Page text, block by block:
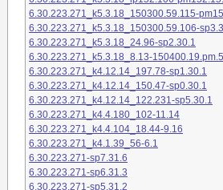
6.30.223.271_k5.3.18_150300.59.115-
6.30.223.271_k5.3.18_150300.59.106-
6.30.223.271_k5.3.18_24.96-sp2.30.1
6.30.223.271_k5.3.18_8.13-150400.19.pm.5
6.30.223.271_k4.12.14_197.78-sp1.30.1
6.30.223.271_k4.12.14_150.47-sp0.30.1
6.30.223.271_k4.12.14_122.231-sp5.30.1
6.30.223.271_k4.4.180_102-11.14
6.30.223.271_k4.4.104_18.44-9.16
6.30.223.271_k4.1.39_56-6.1
6.30.223.271-sp7.31.6
6.30.223.271-sp6.31.3
6.30.223.271-sp5.31.2